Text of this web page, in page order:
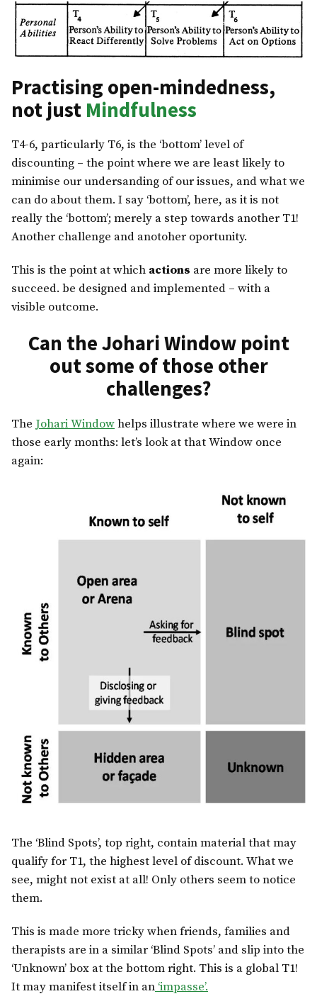
Practising open-mindedness,
not just Mindfulness
T4-6, particularly T6, is the ‘bottom’ level of
discounting – the point where we are least likely to
minimise our undersanding of our issues, and what we
can do about them. I say ‘bottom’, here, as it is not
really the ‘bottom’; merely a step towards another T1!
Another challenge and anotoher oportunity.
This is the point at which actions are more likely to
succeed. be designed and implemented – with a
visible outcome.
Can the Johari Window point
out some of those other
challenges?
The Johari Windowhelps illustrate where we were in
those early months: let’s look at that Window once
again:
The ‘Blind Spots’, top right, contain material that may
qualify for T1, the highest level of discount. What we
see, might not exist at all! Only others seem to notice
them.
This is made more tricky when friends, families and
therapists are in a similar ‘Blind Spots’ and slip into the
‘Unknown’ box at the bottom right. This is a global T1!
It may manifest itself in an‘impasse’.